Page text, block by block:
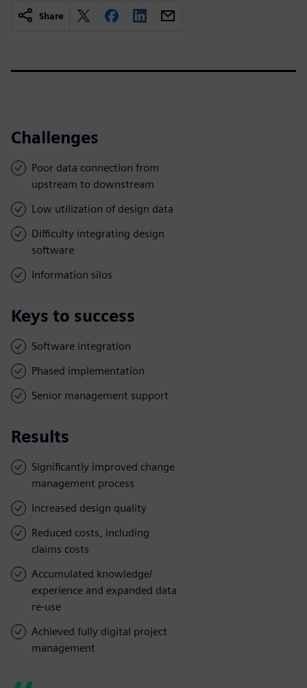
Share
Challenges
Poor data connection from
upstream to downstream
Low utilization of design data
Difficulty integrating design
software
Information silos
Keys to success
Software integration
Phased implementation
Senior management support
Results
Significantly improved change
management process
Increased design quality
Reduced costs, including
claims costs
Accumulated knowledge/
experience and expanded data
re-use
Achieved fully digital project
management